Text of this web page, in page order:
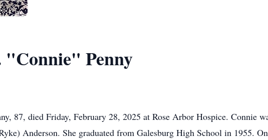
"Connie" Penny
87, died Friday, February 28, 2025 at Rose Arbor Hospice. Connie
Anderson. She graduated from Galesburg High School in 1955.